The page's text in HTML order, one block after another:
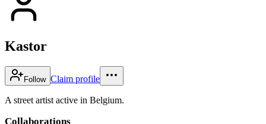
Kastor
Follow Claim profile
A street artist active in Belgium.
Collaborations